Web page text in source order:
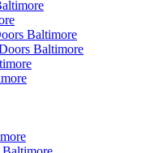
Baltimore
Baltimore